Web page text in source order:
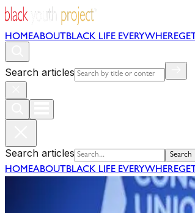
HOMEABOUT BLACK LIFE EVERYWHERE
Search articles
Search articles Search
HOMEABOUT BLACK LIFE EVERYWHERE